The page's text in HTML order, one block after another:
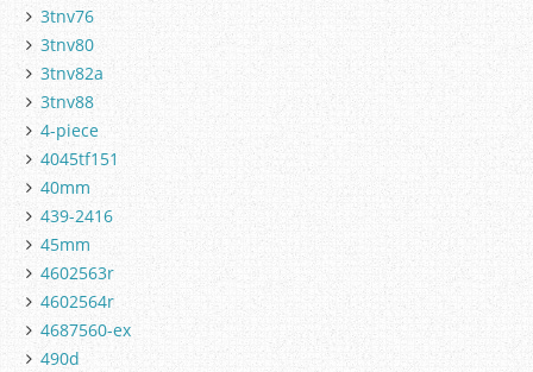
3tnv76
3tnv80
3tnv82a
3tnv88
4-piece
4045tf151
40mm
439-2416
45mm
4602563r
4602564r
4687560-ex
490d